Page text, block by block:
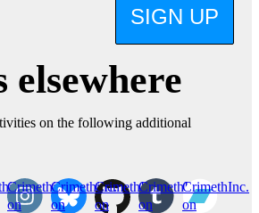
SIGN UP
elsewhere
on the following additional
Crimethinc.
on
Crimethinc.
on
CrimethInc.
on
CrimethInc.
on
CrimethInc.
on